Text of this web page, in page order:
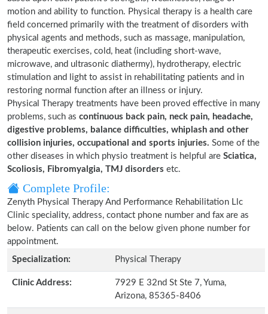
motion and ability to function. Physical therapy is a health care
field concerned primarily with the treatment of disorders with
physical agents and methods, such as massage, manipulation,
therapeutic exercises, cold, heat (including short-wave,
microwave, and ultrasonic diathermy), hydrotherapy, electric
stimulation and light to assist in rehabilitating patients and in
restoring normal function after an illness or injury.
Physical Therapy treatments have been proved effective in many
problems, such as continuous back pain, neck pain, headache,
digestive problems, balance difficulties, whiplash and other
collision injuries, occupational and sports injuries. Some of the
other diseases in which physio treatment is helpful are Sciatica,
Scoliosis, Fibromyalgia, TMJ disorders etc.
Complete Profile:
Zenyth Physical Therapy And Performance Rehabilitation Llc
Clinic speciality, address, contact phone number and fax are as
below. Patients can call on the below given phone number for
appointment.
Specialization:
Physical Therapy
Clinic Address:
7929 E 32nd St Ste 7, Yuma,
Arizona, 85365-8406